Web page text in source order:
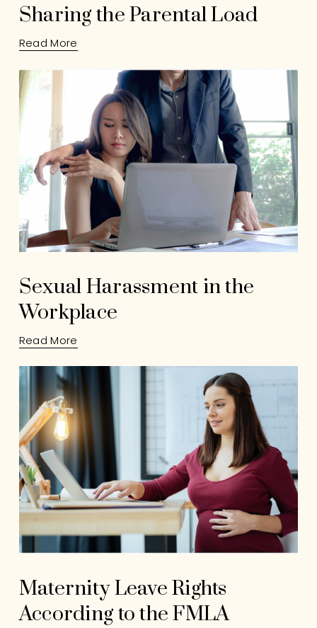
Sharing the Parental Load
Read More
Sexual Harassment in the
Workplace
Read More
Maternity Leave Rights
According to the FMLA